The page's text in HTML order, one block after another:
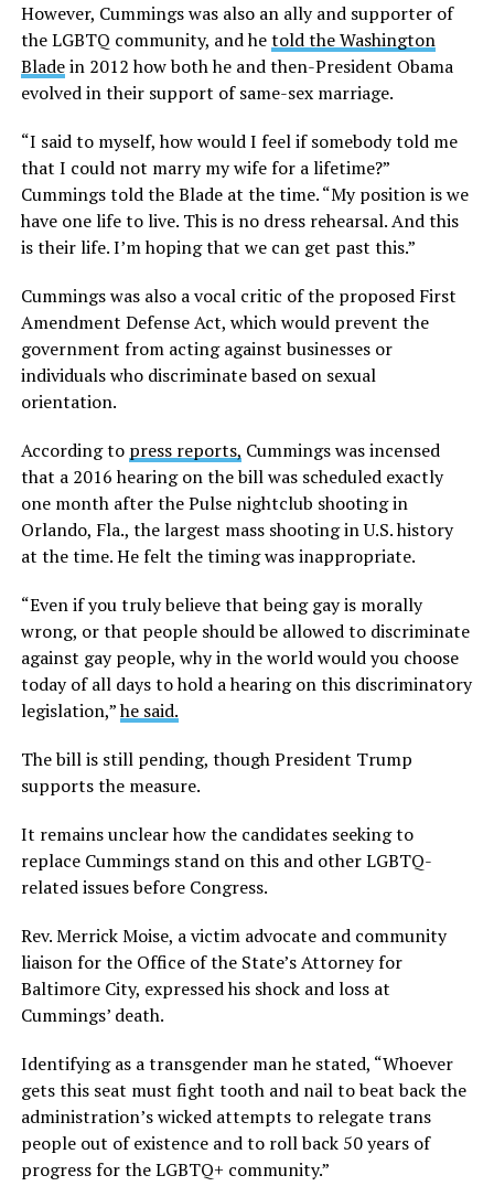
However, Cummings was also an ally and supporter of
the LGBTQ community, and hetold the Washington
Bladein 2012 how both he and then-President Obama
evolved in their support of same-sex marriage.
“I said to myself, how would I feel if somebody told me
that I could not marry my wife for a lifetime?”
Cummings told the Blade at the time. “My position is we
have one life to live. This is no dress rehearsal. And this
is their life. I’m hoping that we can get past this.”
Cummings was also a vocal critic of the proposed First
Amendment Defense Act, which would prevent the
government from acting against businesses or
individuals who discriminate based on sexual
orientation.
According to press reports, Cummings was incensed
that a 2016 hearing on the bill was scheduled exactly
one month after the Pulse nightclub shooting in
Orlando, Fla., the largest mass shooting in U.S. history
at the time. He felt the timing was inappropriate.
“Even if you truly believe that being gay is morally
wrong, or that people should be allowed to discriminate
against gay people, why in the world would you choose
today of all days to hold a hearing on this discriminatory
legislation,”he said.
The bill is still pending, though President Trump
supports the measure.
It remains unclear how the candidates seeking to
replace Cummings stand on this and other LGBTQ-
related issues before Congress.
Rev. Merrick Moise, a victim advocate and community
liaison for the Office of the State’s Attorney for
Baltimore City, expressed his shock and loss at
Cummings’ death.
Identifying as a transgender man he stated, “Whoever
gets this seat must fight tooth and nail to beat back the
administration’s wicked attempts to relegate trans
people out of existence and to roll back 50 years of
progress for the LGBTQ+ community.”